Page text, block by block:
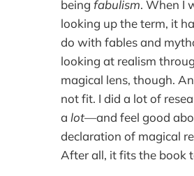
being fabulism. When I
looking up the term, it
do with fables and
looking at realism
magical lens, though.
not fit. I did a lot of
a lot—and feel good
declaration of magical
After all, it fits the book